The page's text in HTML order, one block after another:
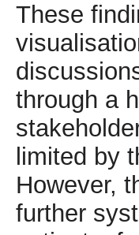
These
through a
limited by
However,
further